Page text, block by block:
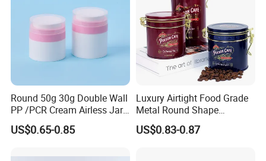
Round 50g 30g Double Wall
PP /PCR Cream Airless Jar
for Skincare
US$0.65-0.85
Luxury Airtight Food Grade
Metal Round Shape
Tinplate Coffee Tin Can
Packaging
US$0.83-0.87